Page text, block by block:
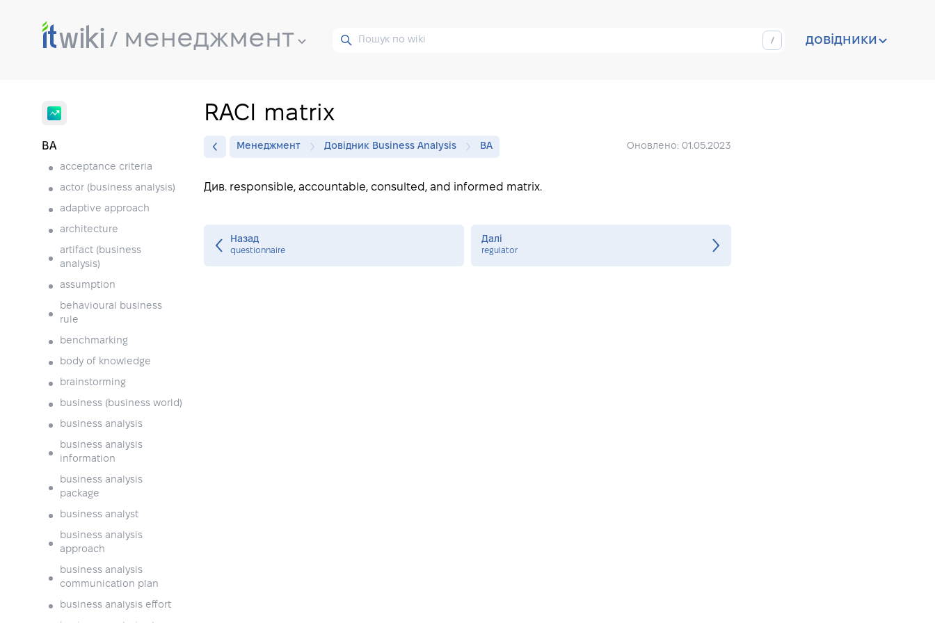
менеджмент довідники
BA
acceptance criteria
actor (business analysis)
adaptive approach
architecture
artifact (business
analysis)
assumption
behavioural business
rule
benchmarking
body of knowledge
brainstorming
business (business world)
business analysis
business analysis
information
business analysis
package
business analyst
business analysis
approach
business analysis
communication plan
business analysis effort
RACI matrix
Менеджмент Довідник Business Analysis BA Оновлено: 01.05.2023
Див. responsible, accountable, consulted, and informed matrix.
Назад
questionnaire
Далі
regulator